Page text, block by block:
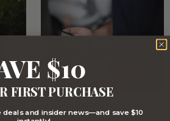
$10
FIRST PURCHASE
deals and insider news—and save $10